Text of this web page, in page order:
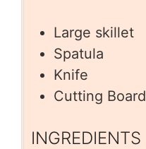
Large skillet
Spatula
Knife
Cutting Board
INGREDIENTS